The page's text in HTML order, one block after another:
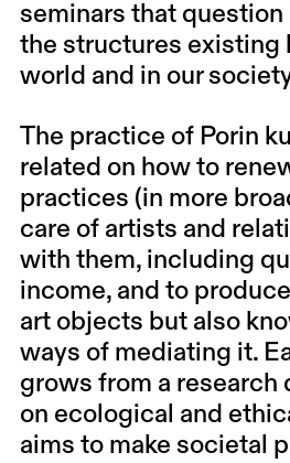
seminars that
the structures existing
world and in our
The practice of Porin
related on how to
practices (in more
care of artists and
with them, including
income, and to
art objects but also
ways of mediating it.
grows from a research
on ecological and
aims to make societal